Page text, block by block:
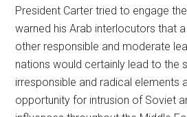
President Carter tried to engage
warned his Arab interlocutors that
other responsible and moderate
nations would certainly lead to the
irresponsible and radical elements
opportunity for intrusion of Soviet